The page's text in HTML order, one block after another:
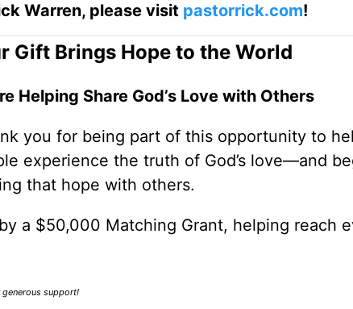
Warren, please visit pastorrick.com!
Gift Brings Hope to the World
Helping Share God’s Love with Others
you for being part of this opportunity to
experience the truth of God’s love—and
that hope with others.
a $50,000 Matching Grant, helping reach
support!